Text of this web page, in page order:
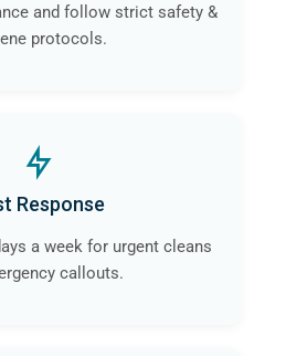
and follow strict safety &
protocols.
Response
a week for urgent cleans
callouts.